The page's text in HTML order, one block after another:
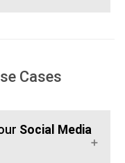
Cases
Social Media